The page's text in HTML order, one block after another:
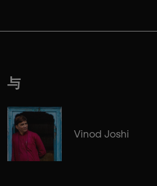
与
Vinod Joshi